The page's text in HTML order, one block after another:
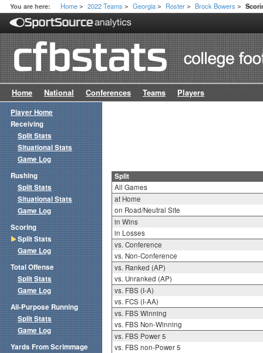
You are here: Home > 2022 Teams > Georgia > Roster > Brock Bowers >
Home National Conferences Teams Players
Split
All Games
at Home
on Road/Neutral Site
in Wins
in Losses
vs. Conference
vs. Non-Conference
vs. Ranked (AP)
vs. Unranked (AP)
vs. FBS (I-A)
vs. FCS (I-AA)
vs. FBS Winning
vs. FBS Non-Winning
vs. FBS Power 5
vs. FBS non-Power 5
Player Home
Receiving
Split Stats
Situational Stats
Game Log
Rushing
Split Stats
Situational Stats
Game Log
Scoring
Split Stats
Game Log
Total Offense
Split Stats
Game Log
All-Purpose Running
Split Stats
Game Log
Yards From Scrimmage